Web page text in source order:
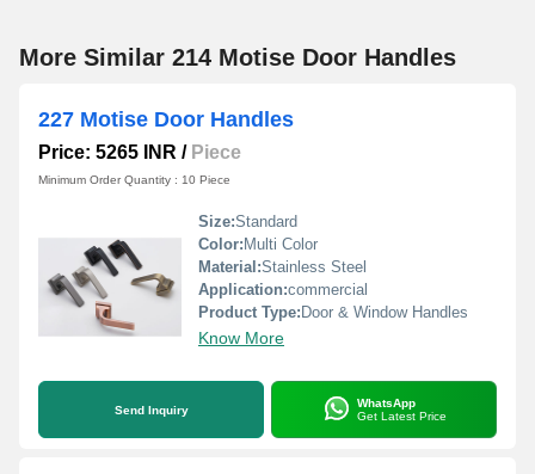
More Similar 214 Motise Door Handles
227 Motise Door Handles
Price: 5265 INR / Piece
Minimum Order Quantity : 10 Piece
Size:Standard
Color: Multi Color
Material:Stainless Steel
Application:commercial
Product Type: Door & Window Handles
Know More
Send Inquiry
WhatsApp
Get Latest Price